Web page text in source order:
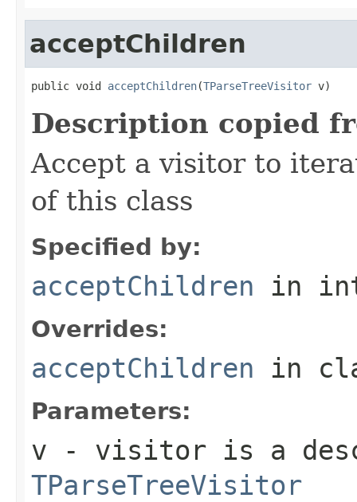
acceptChildren
public void acceptChildren(TParseTreeVisitor v)
Description copied
Accept a visitor to
of this class
Specified by:
acceptChildren in
Overrides:
acceptChildren in
Parameters:
v - visitor is a
TParseTreeVisitor